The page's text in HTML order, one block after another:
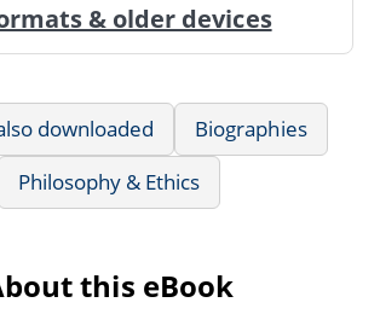
& older devices
downloaded
Biographies
Philosophy & Ethics
this eBook